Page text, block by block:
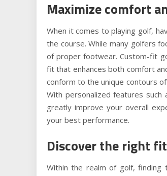
Maximize comfort
When it comes to playing golf,
the course. While many golfers
of proper footwear. Custom-fit
fit that enhances both comfort
conform to the unique contours
With personalized features
greatly improve your overall
your best performance.
Discover the right
Within the realm of golf, finding